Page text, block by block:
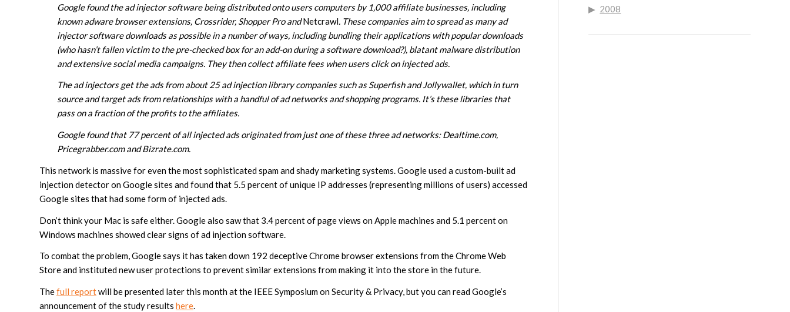
Google found the ad injector software being distributed onto users computers by 1,000 affiliate businesses, including
known adware browser extensions, Crossrider, Shopper Pro andNetcrawl. These companies aim to spread as many ad
injector software downloads as possible in a number of ways, including bundling their applications with popular downloads
(who hasn’t fallen victim to the pre-checked box for an add-on during a software download?), blatant malware distribution
and extensive social media campaigns. They then collect affiliate fees when users click on injected ads.
The ad injectors get the ads from about 25 ad injection library companies such as Superfish and Jollywallet, which in turn
source and target ads from relationships with a handful of ad networks and shopping programs. It’s these libraries that
pass on a fraction of the profits to the affiliates.
Google found that 77 percent of all injected ads originated from just one of these three ad networks: Dealtime.com,
Pricegrabber.com and Bizrate.com.
This network is massive for even the most sophisticated spam and shady marketing systems. Google used a custom-built ad
injection detector on Google sites and found that 5.5 percent of unique IP addresses (representing millions of users) accessed
Google sites that had some form of injected ads.
Don’t think your Mac is safe either. Google also saw that 3.4 percent of page views on Apple machines and 5.1 percent on
Windows machines showed clear signs of ad injection software.
To combat the problem, Google says it has taken down 192 deceptive Chrome browser extensions from the Chrome Web
Store and instituted new user protections to prevent similar extensions from making it into the store in the future.
Thefull reportwill be presented later this month at the IEEE Symposium on Security & Privacy, but you can read Google’s
announcement of the study results here.
2008